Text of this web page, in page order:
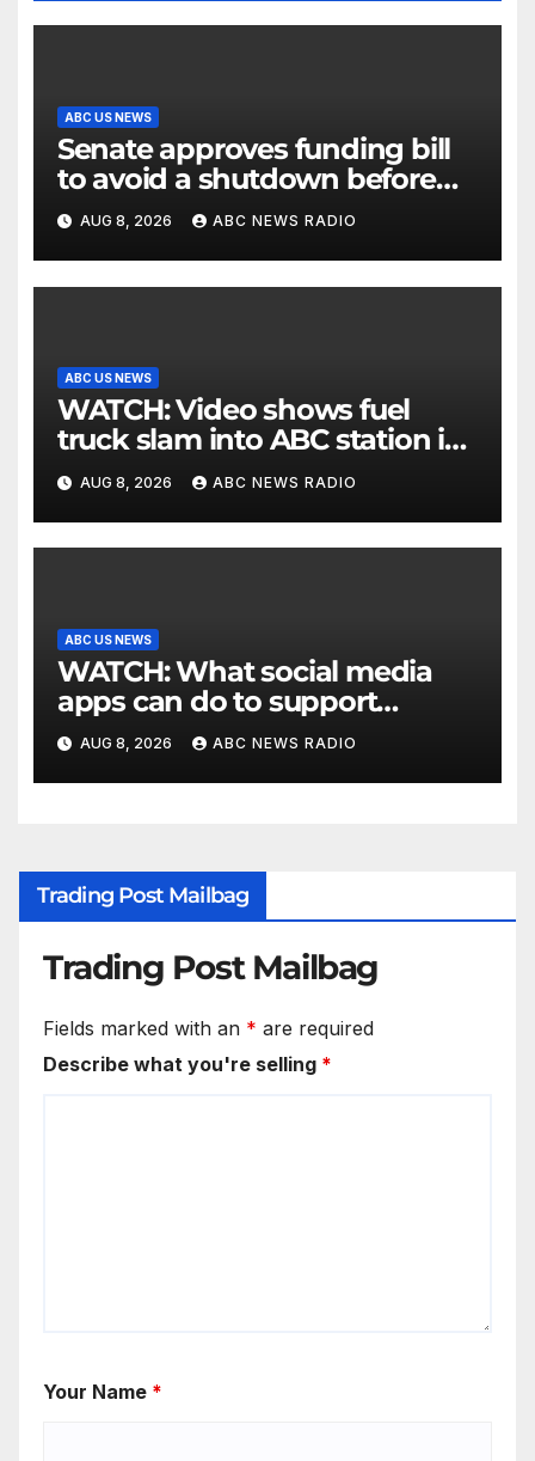
ABC US NEWS
Senate approves funding bill
to avoid a shutdown before
the election
AUG 8, 2026 ABC NEWS RADIO
ABC US NEWS
WATCH: Video shows fuel
truck slam into ABC station in
Texas
AUG 8, 2026 ABC NEWS RADIO
ABC US NEWS
WATCH: What social media
apps can do to support
children's mental health
AUG 8, 2026 ABC NEWS RADIO
Trading Post Mailbag
Trading Post Mailbag
Fields marked with an * are required
Describe what you're selling *
Your Name *